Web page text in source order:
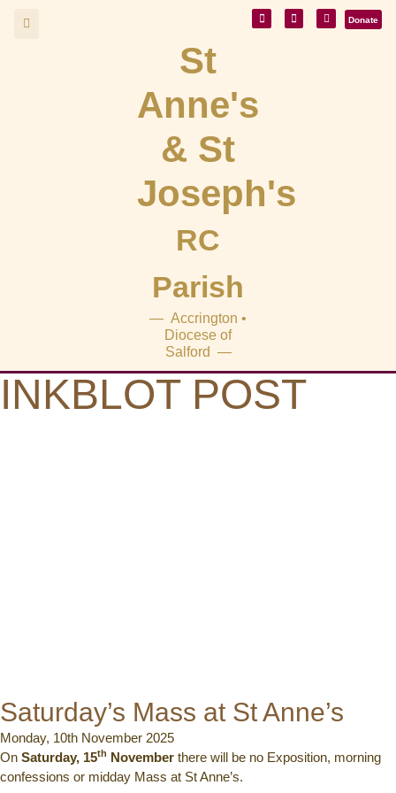
Donate
St
Anne's
& St
Joseph's
RC
Parish
— Accrington •
Diocese of
Salford —
INKBLOT POST
Saturday’s Mass at St Anne’s
Monday, 10th November 2025
On Saturday, 15th November there will be no Exposition, morning
confessions or midday Mass at St Anne’s.